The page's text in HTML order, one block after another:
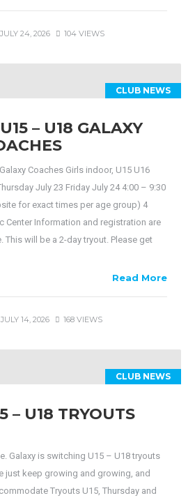
JULY 24, 2026 104 VIEWS
CLUB NEWS
– U18 GALAXY
Coaches Girls indoor, U15 U16
July 23 Friday July 24 4:00 – 9:30
for exact times per age group) 4
Center Information and registration are
will be a 2-day tryout. Please get
Read More
JULY 14, 2026 168 VIEWS
CLUB NEWS
– U18 TRYOUTS
Galaxy is switching U15 – U18 tryouts
just keep growing and growing, and
Tryouts U15, Thursday and